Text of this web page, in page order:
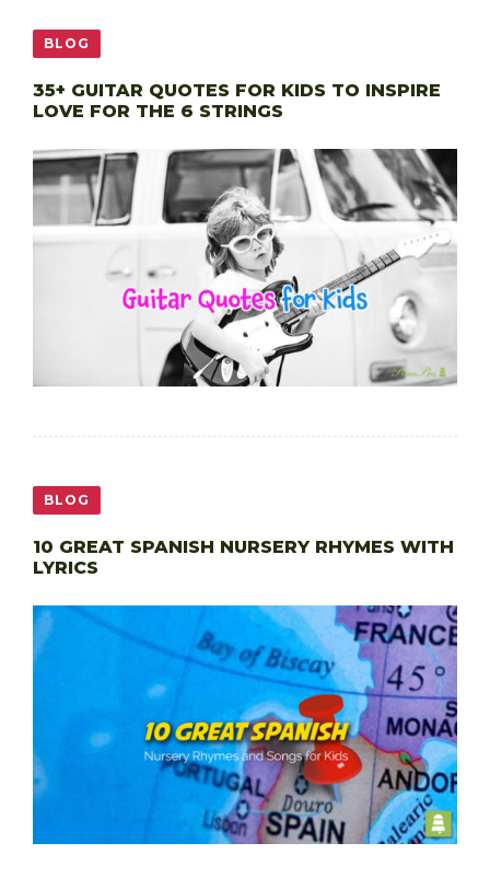
BLOG
35+ GUITAR QUOTES FOR KIDS TO INSPIRE
LOVE FOR THE 6 STRINGS
BLOG
10 GREAT SPANISH NURSERY RHYMES WITH
LYRICS